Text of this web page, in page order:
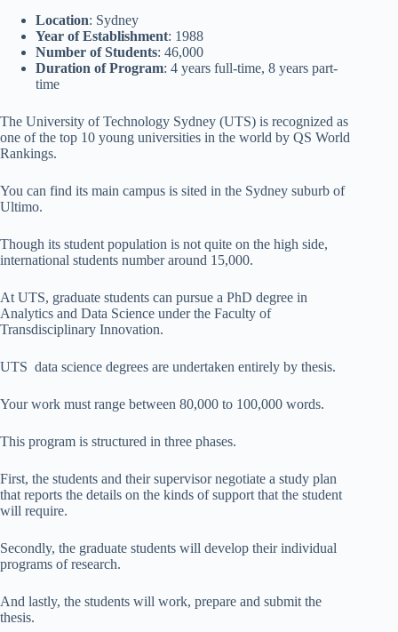
Location: Sydney
Year of Establishment: 1988
Number of Students: 46,000
Duration of Program: 4 years full-time, 8 years part-
time
The University of Technology Sydney (UTS) is recognized as
one of the top 10 young universities in the world by QS World
Rankings.
You can find its main campus is sited in the Sydney suburb of
Ultimo.
Though its student population is not quite on the high side,
international students number around 15,000.
At UTS, graduate students can pursue a PhD degree in
Analytics and Data Science under the Faculty of
Transdisciplinary Innovation.
UTS data science degrees are undertaken entirely by thesis.
Your work must range between 80,000 to 100,000 words.
This program is structured in three phases.
First, the students and their supervisor negotiate a study plan
that reports the details on the kinds of support that the student
will require.
Secondly, the graduate students will develop their individual
programs of research.
And lastly, the students will work, prepare and submit the
thesis.